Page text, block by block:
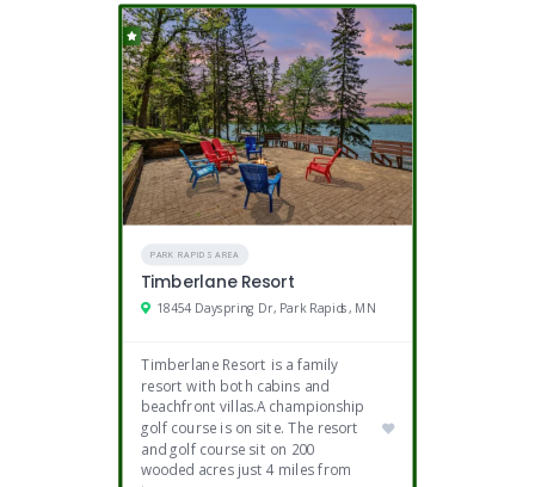
PARK RAPIDS AREA
Timberlane Resort
18454 Dayspring Dr, Park Rapids, MN
Timberlane Resort is a family
resort with both cabins and
beachfront villas.A championship
golf course is on site. The resort
and golf course sit on 200
wooded acres just 4 miles from